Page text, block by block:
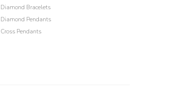
Diamond Bracelets
Diamond Pendants
Cross Pendants